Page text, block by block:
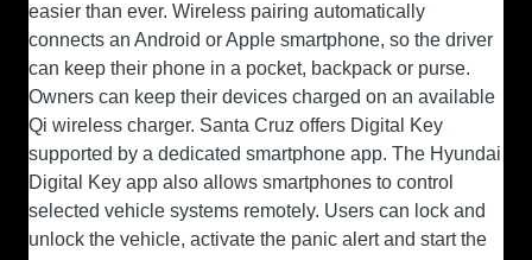
easier than ever. Wireless pairing automatically
connects an Android or Apple smartphone, so the driver
can keep their phone in a pocket, backpack or purse.
Owners can keep their devices charged on an available
Qi wireless charger. Santa Cruz offers Digital Key
supported by a dedicated smartphone app. The Hyundai
Digital Key app also allows smartphones to control
selected vehicle systems remotely. Users can lock and
unlock the vehicle, activate the panic alert and start the